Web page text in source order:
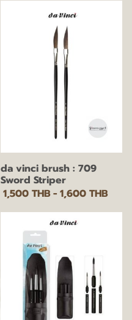
da vinci brush : 709
Sword Striper
1,500 THB- 1,600 THB